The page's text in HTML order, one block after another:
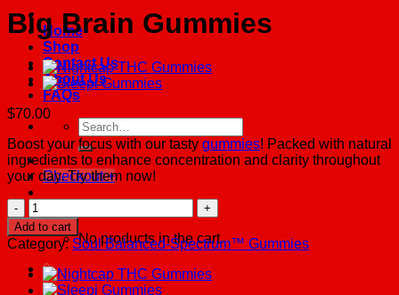
Home
Shop
Contact Us
About Us
FAQs
Search
for:
Checkout +
No products in the cart.
0
Big Brain Gummies
$70.00
Boost your focus with our tasty gummies! Packed with natural
ingredients to enhance concentration and clarity throughout
your day. Try them now!
Big
Brain
Gummies
quantity
Add to cart
Category: Soul Balanced-Spectrum™ Gummies